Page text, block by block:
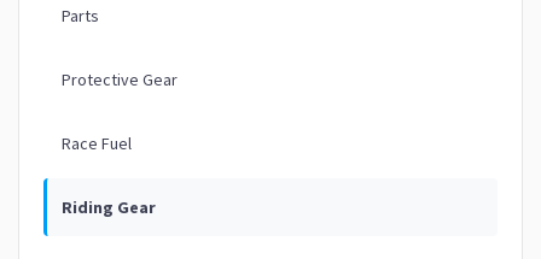
Parts
Protective Gear
Race Fuel
Riding Gear